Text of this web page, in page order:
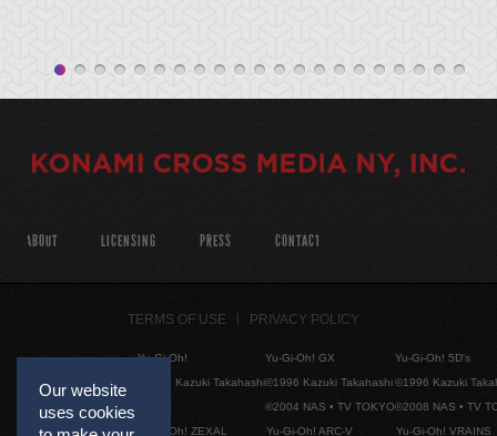
Our website
uses cookies
ABOUT LICENSING PRESS CONTACT
TERMS OF USE PRIVACY POLICY
Yu-Gi-Oh!
©1996 Kazuki Takahashi
Yu-Gi-Oh! GX
©1996 Kazuki Takahashi
©2004 NAS • TV TOKYO
Yu-Gi-Oh! 5D's
©1996 Kazuki
©2008 NAS • TV
Yu-Gi-Oh! ZEXAL
Yu-Gi-Oh! ARC-V Yu-Gi-Oh! VRAINS